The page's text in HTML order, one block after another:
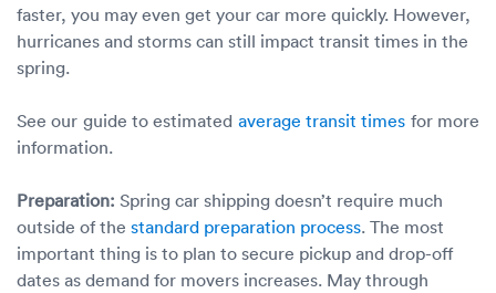
faster, you may even get your car more quickly. However,
hurricanes and storms can still impact transit times in the
spring.
See our guide to estimated average transit times for more
information.
Preparation: Spring car shipping doesn’t require much
outside of the standard preparation process. The most
important thing is to plan to secure pickup and drop-off
dates as demand for movers increases. May through